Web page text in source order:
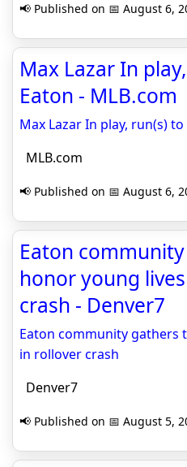
📢 Published on 📅 August 6,
Max Lazar In
Eaton - MLB.com
Max Lazar In play, run(s)
MLB.com
📢 Published on 📅 August 6,
Eaton
honor young
crash - Denver7
Eaton community gathers
in rollover crash
Denver7
📢 Published on 📅 August 5,